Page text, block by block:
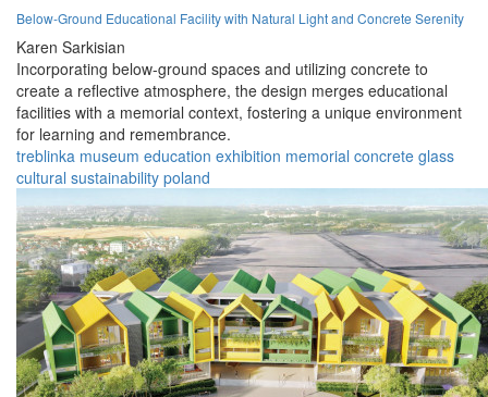
Below-Ground Educational Facility with Natural Light and Concrete Serenity
Karen Sarkisian
Incorporating below-ground spaces and utilizing concrete to
create a reflective atmosphere, the design merges educational
facilities with a memorial context, fostering a unique environment
for learning and remembrance.
treblinka museum education exhibition memorial concrete glass
cultural sustainability poland